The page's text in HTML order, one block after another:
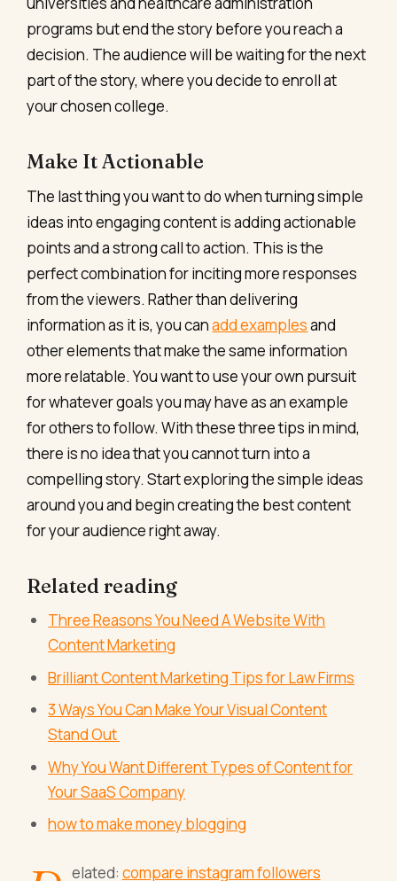
programs but end the story before you reach a
decision. The audience will be waiting for the next
part of the story, where you decide to enroll at
your chosen college.
Make It Actionable
The last thing you want to do when turning simple
ideas into engaging content is adding actionable
points and a strong call to action. This is the
perfect combination for inciting more responses
from the viewers. Rather than delivering
information as it is, you canadd examplesand
other elements that make the same information
more relatable. You want to use your own pursuit
for whatever goals you may have as an example
for others to follow. With these three tips in mind,
there is no idea that you cannot turn into a
compelling story. Start exploring the simple ideas
around you and begin creating the best content
for your audience right away.
Related reading
Three Reasons You Need A Website With
Content Marketing
Brilliant Content Marketing Tips for Law Firms
3 Ways You Can Make Your Visual Content
Stand Out
Why You Want Different Types of Content for
Your SaaS Company
how to make money blogging
elated: compare instagram followers